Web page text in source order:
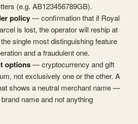
(e.g. AB123456789GB).
policy— confirmation that if Royal
is lost, the operator will reship at
single most distinguishing feature
and a fraudulent one.
options— cryptocurrency and gift
not exclusively one or the other. A
shows a neutral merchant name —
name and not anything